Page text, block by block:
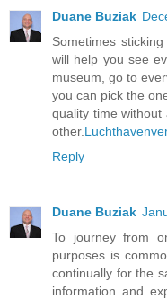
Duane Buziak
Sometimes
will help you see
museum, go to
you can pick the
quality time
other.
Reply
Duane Buziak
To journey from
purposes is
continually for the
information and